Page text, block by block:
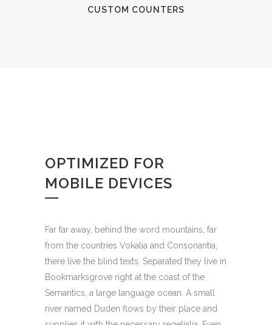
CUSTOM COUNTERS
OPTIMIZED FOR
MOBILE DEVICES
Far far away, behind the word mountains, far
from the countries Vokalia and Consonantia,
there live the blind texts. Separated they live in
Bookmarksgrove right at the coast of the
Semantics, a large language ocean. A small
river named Duden flows by their place and